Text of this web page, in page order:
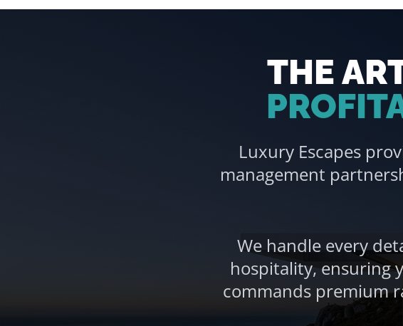
THE
Luxury Escapes
management
We handle every
hospitality, ensuring
commands premium